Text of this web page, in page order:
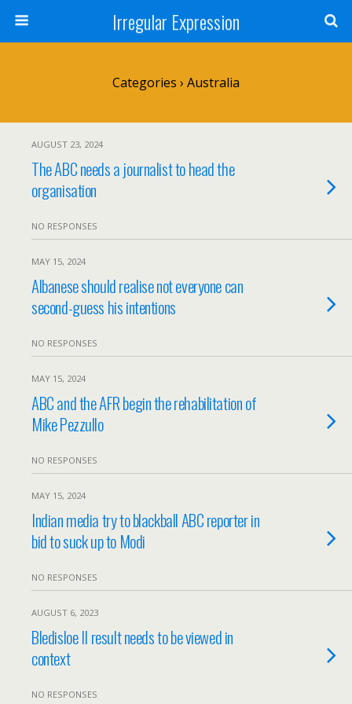
Irregular Expression
Categories › Australia
AUGUST 23, 2024
The ABC needs a journalist to head the
organisation
NO RESPONSES
MAY 15, 2024
Albanese should realise not everyone can
second-guess his intentions
NO RESPONSES
MAY 15, 2024
ABC and the AFR begin the rehabilitation of
Mike Pezzullo
NO RESPONSES
MAY 15, 2024
Indian media try to blackball ABC reporter in
bid to suck up to Modi
NO RESPONSES
AUGUST 6, 2023
Bledisloe II result needs to be viewed in
context
NO RESPONSES